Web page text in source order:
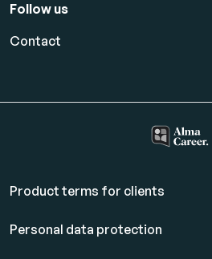
Follow us
Contact
Product terms for clients
Personal data protection